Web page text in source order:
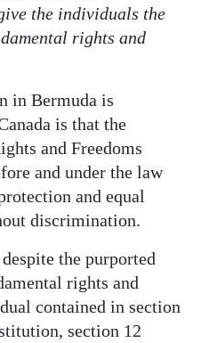
the individuals the
rights and
in Bermuda is
is that the
and Freedoms
and under the law
and equal
discrimination.
the purported
rights and
contained in section
section 12